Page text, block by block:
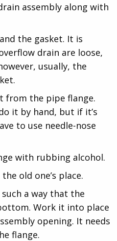
assembly along with
the gasket. It is
drain are loose,
usually, the
from the pipe flange.
it by hand, but if it’s
to use needle-nose
with rubbing alcohol.
old one’s place.
a way that the
Work it into place
opening. It needs
flange.